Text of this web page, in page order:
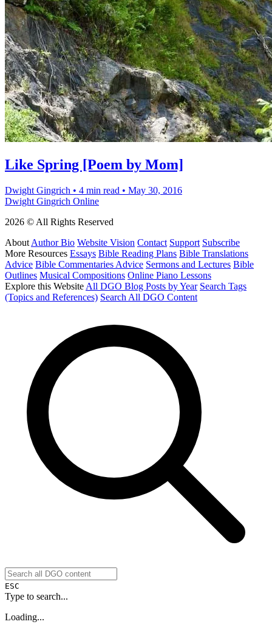
Like Spring [Poem by Mom]
Dwight Gingrich • 4 min read • May 30, 2016
Dwight Gingrich Online
2026 © All Rights Reserved
About Author Bio Website Vision Contact Support Subscribe
More Resources Essays Bible Reading Plans Bible Translations
Advice Bible Commentaries Advice Sermons and Lectures Bible
Outlines Musical Compositions Online Piano Lessons
Explore this Website All DGO Blog Posts by Year Search Tags
(Topics and References) Search All DGO Content
ESC
Type to search...
Loading...